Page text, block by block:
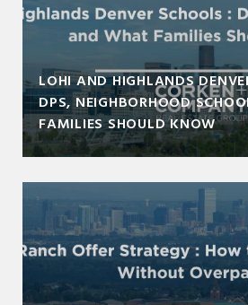
LOHI AND HIGHLANDS
DPS, NEIGHBORHOOD
FAMILIES SHOULD KNOW